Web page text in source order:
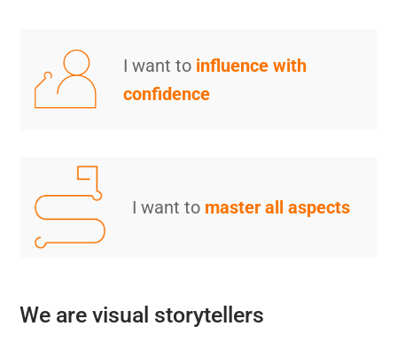
I want to influence with
confidence
I want to master all aspects
We are visual storytellers